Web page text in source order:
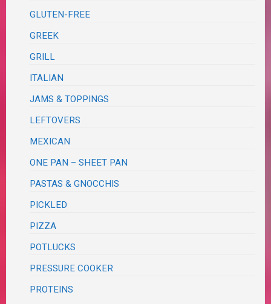
GLUTEN-FREE
GREEK
GRILL
ITALIAN
JAMS & TOPPINGS
LEFTOVERS
MEXICAN
ONE PAN – SHEET PAN
PASTAS & GNOCCHIS
PICKLED
PIZZA
POTLUCKS
PRESSURE COOKER
PROTEINS